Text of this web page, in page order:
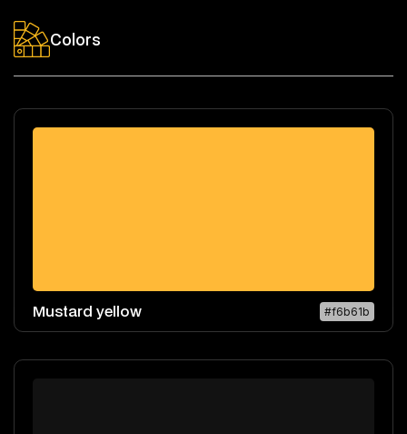
Colors
Mustard yellow #f6b61b